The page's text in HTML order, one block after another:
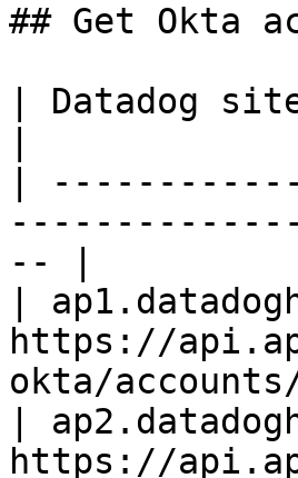
## Get Okta
| Datadog
|
-- |
|
https://
okta/
|
https://